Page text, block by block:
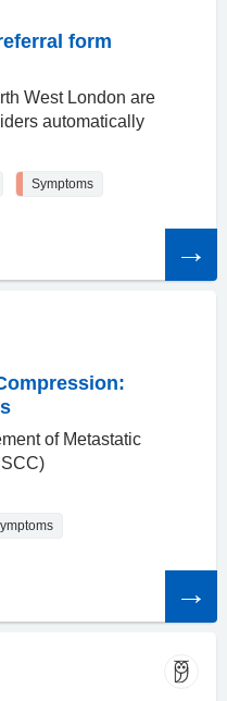
form
West London are
automatically
Symptoms
article
of Metastatic
article